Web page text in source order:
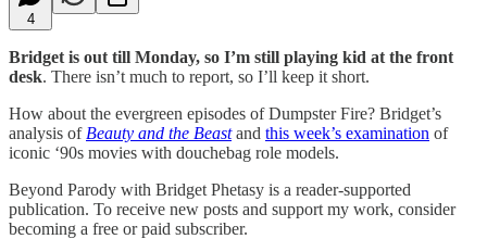
4
Bridget is out till Monday, so I’m still playing kid at the front
desk. There isn’t much to report, so I’ll keep it short.
How about the evergreen episodes of Dumpster Fire? Bridget’s
analysis of Beauty and the Beastand this week’s examination of
iconic ‘90s movies with douchebag role models.
Beyond Parody with Bridget Phetasy is a reader-supported
publication. To receive new posts and support my work, consider
becoming a free or paid subscriber.